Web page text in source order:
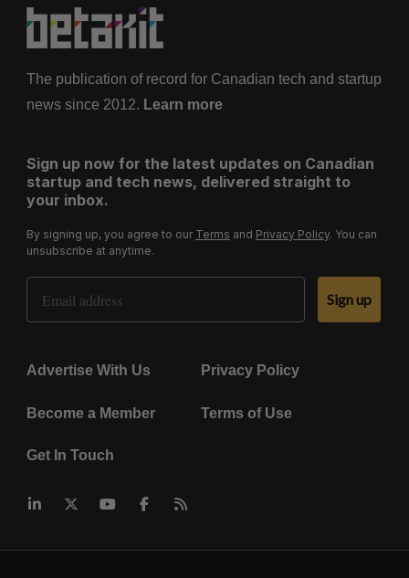
The publication of record for Canadian tech and startup
news since 2012. Learn more
Sign up now for the latest updates on Canadian
startup and tech news, delivered straight to
your inbox.
By signing up, you agree to our Terms and Privacy Policy. You can
unsubscribe at anytime.
Email Address
Sign up
Advertise With Us Privacy Policy
Become a Member Terms of Use
Get In Touch